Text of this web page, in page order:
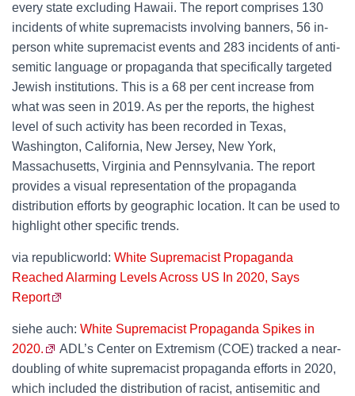
every state excluding Hawaii. The report comprises 130
incidents of white supremacists involving banners, 56 in-
person white supremacist events and 283 incidents of anti-
semitic language or propaganda that specifically targeted
Jewish institutions. This is a 68 per cent increase from
what was seen in 2019. As per the reports, the highest
level of such activity has been recorded in Texas,
Washington, California, New Jersey, New York,
Massachusetts, Virginia and Pennsylvania. The report
provides a visual representation of the propaganda
distribution efforts by geographic location. It can be used to
highlight other specific trends.
via republicworld: White Supremacist Propaganda
Reached Alarming Levels Across US In 2020, Says
Report
siehe auch: White Supremacist Propaganda Spikes in
2020.
ADL’s Center on Extremism (COE) tracked a near-
doubling of white supremacist propaganda efforts in 2020,
which included the distribution of racist, antisemitic and